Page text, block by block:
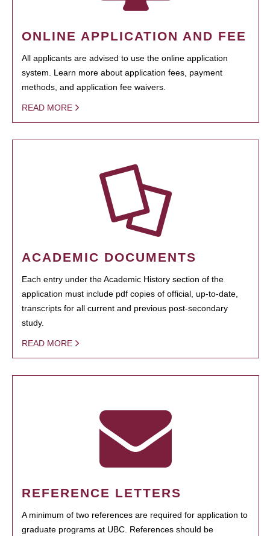
ONLINE APPLICATION AND FEE
All applicants are advised to use the online application
system. Learn more about application fees, payment
methods, and application fee waivers.
READ MORE
ACADEMIC DOCUMENTS
Each entry under the Academic History section of the
application must include pdf copies of official, up-to-date,
transcripts for all current and previous post-secondary
study.
READ MORE
REFERENCE LETTERS
A minimum of two references are required for application to
graduate programs at UBC. References should be